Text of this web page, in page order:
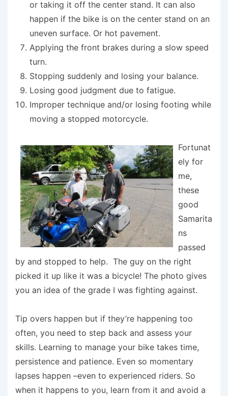
or taking it off the center stand. It can also
happen if the bike is on the center stand on an
uneven surface. Or hot pavement.
Applying the front brakes during a slow speed
turn.
Stopping suddenly and losing your balance.
Losing good judgment due to fatigue.
Improper technique and/or losing footing while
moving a stopped motorcycle.
Fortunat
ely for
me,
these
good
Samarita
ns
passed
by and stopped to help. The guy on the right
picked it up like it was a bicycle! The photo gives
you an idea of the grade I was fighting against.
Tip overs happen but if they’re happening too
often, you need to step back and assess your
skills. Learning to manage your bike takes time,
persistence and patience. Even so momentary
lapses happen –even to experienced riders. So
when it happens to you, learn from it and avoid a